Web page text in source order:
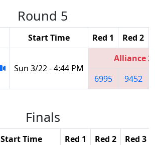
Round 5
Start Time Red 1 Red 2
Sun 3/22 - 4:44 PM
Alliance 2
6995
9452
Finals
Start Time Red 1 Red 2 Red 3